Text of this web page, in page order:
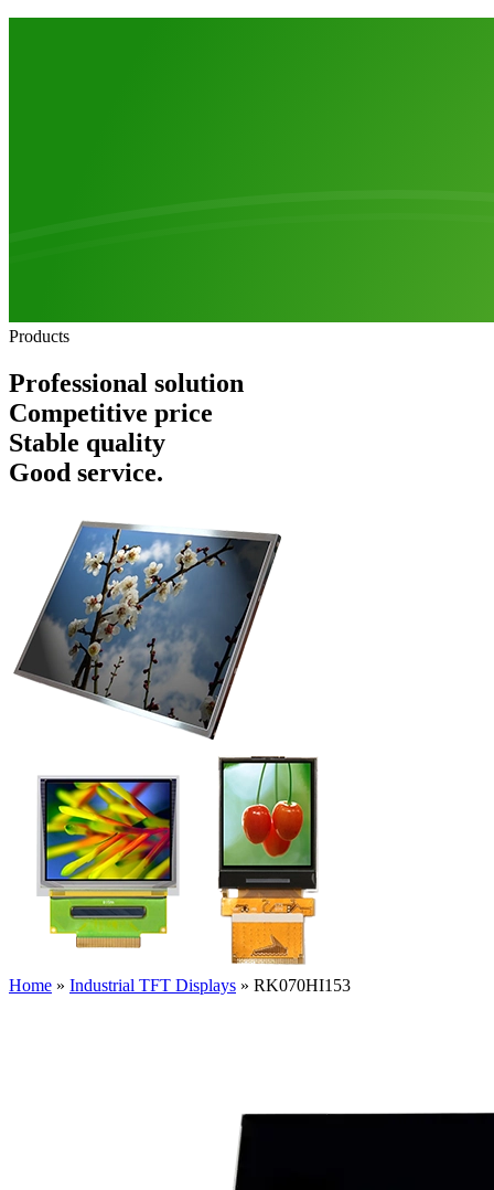
Products
Professional solution
Competitive price
Stable quality
Good service.
Home » Industrial TFT Displays » RK070HI153